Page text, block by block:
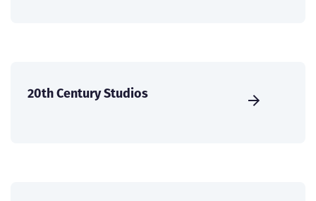
20th Century Studios